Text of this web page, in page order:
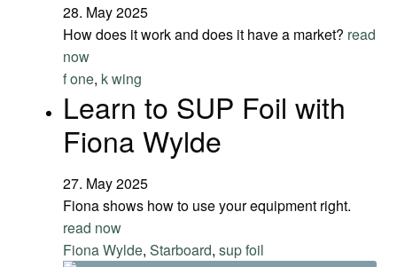
28. May 2025
How does it work and does it have a market? read
now
f one, k wing
Learn to SUP Foil with
Fiona Wylde
27. May 2025
Fiona shows how to use your equipment right.
read now
Fiona Wylde, Starboard, sup foil